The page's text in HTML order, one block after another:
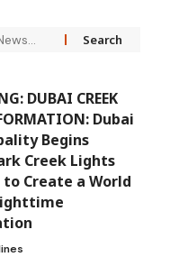
from Expo 2025 Osaka
DUBAI CREEK
Dubai
Begins
Creek Lights
Create a World